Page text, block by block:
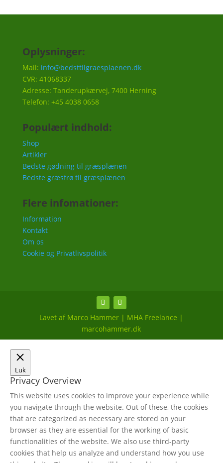
Oplysninger:
Mail: info@bedsttilgraesplaenen.dk
CVR: 41068337
Adresse: Tanderupkærvej, 7400 Herning
Telefon: +45 4038 0658
Populært indhold:
Shop
Artikler
Bedste gødning til græsplænen
Bedste græsfrø til græsplænen
Flere infomationer:
Information
Kontakt
Om os
Cookie og Privatlivspolitik
Lavet af Marco Hammer | MHA Freelance |
marcohammer.dk
Luk
Privacy Overview
This website uses cookies to improve your experience while
you navigate through the website. Out of these, the cookies
that are categorized as necessary are stored on your
browser as they are essential for the working of basic
functionalities of the website. We also use third-party
cookies that help us analyze and understand how you use